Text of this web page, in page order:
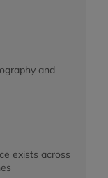
and
exists across